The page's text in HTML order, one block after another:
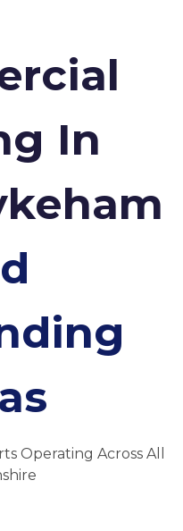
In
Operating Across All